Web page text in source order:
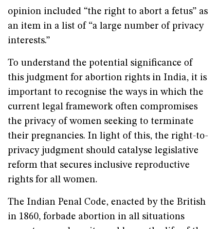
opinion included “the right to abort a fetus” as
an item in a list of “a large number of privacy
interests.”
To understand the potential significance of
this judgment for abortion rights in India, it is
important to recognise the ways in which the
current legal framework often compromises
the privacy of women seeking to terminate
their pregnancies. In light of this, the right-to-
privacy judgment should catalyse legislative
reform that secures inclusive reproductive
rights for all women.
The Indian Penal Code, enacted by the British
in 1860, forbade abortion in all situations